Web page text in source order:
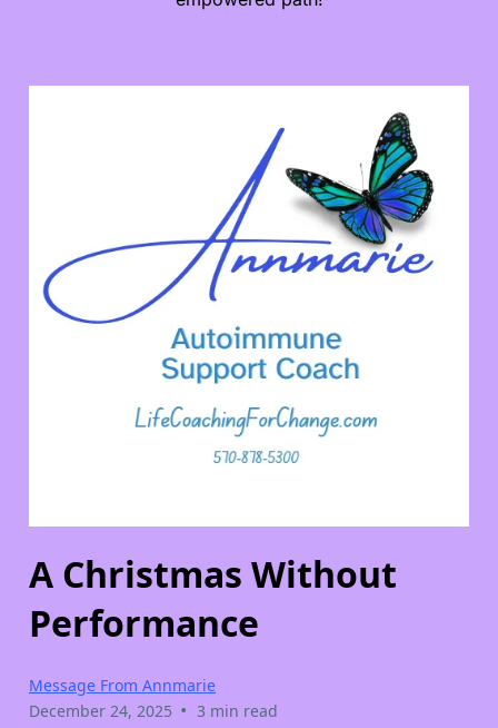
A Christmas Without
Performance
Message From Annmarie
December 24, 2025 • 3 min read